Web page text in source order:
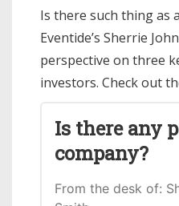
principles to
Is there such thing as
Eventide’s Sherrie
perspective on three
investors. Check out
Is there any
company?
From the desk of: